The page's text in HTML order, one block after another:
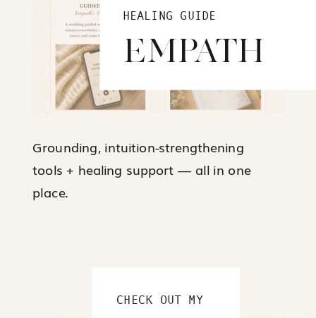
HEALING GUIDE
EMPATH
Grounding, intuition-strengthening
tools + healing support — all in one
place.
CHECK OUT MY